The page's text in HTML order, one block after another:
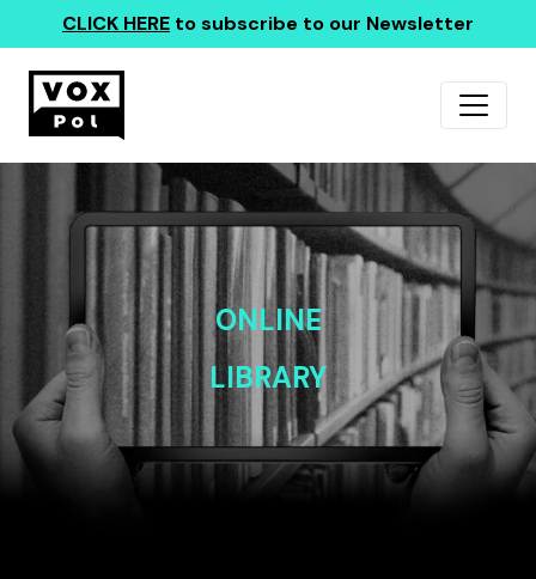
CLICK HERE to subscribe to our Newsletter
ONLINE
LIBRARY